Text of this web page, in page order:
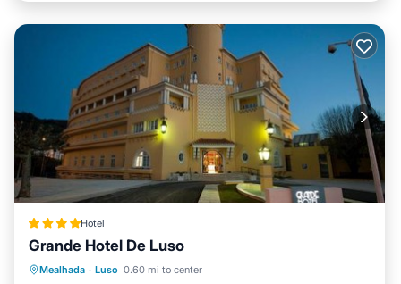
Hotel
Grande Hotel De Luso
Mealhada · Luso 0.60 mi to center
Private Pool
Breakfast